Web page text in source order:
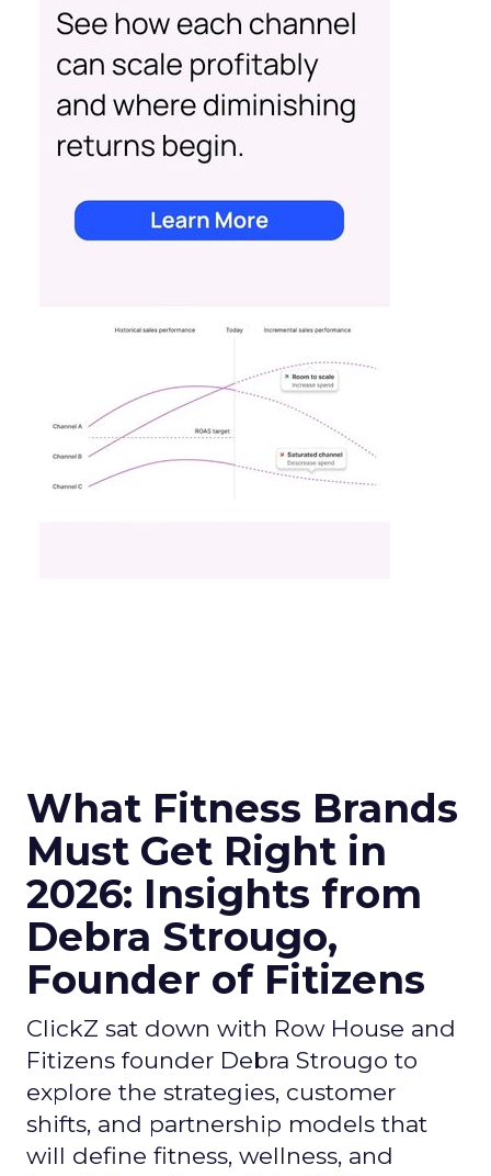
What Fitness Brands
Must Get Right in
2026: Insights from
Debra Strougo,
Founder of Fitizens
ClickZ sat down with Row House and
Fitizens founder Debra Strougo to
explore the strategies, customer
shifts, and partnership models that
will define fitness, wellness, and